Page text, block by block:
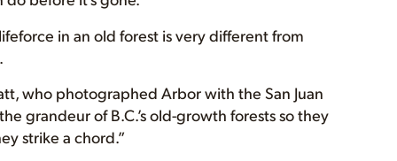
in an old forest is very different from
who photographed Arbor with the San Juan
grandeur of B.C.’s old-growth forests so they
strike a chord.”